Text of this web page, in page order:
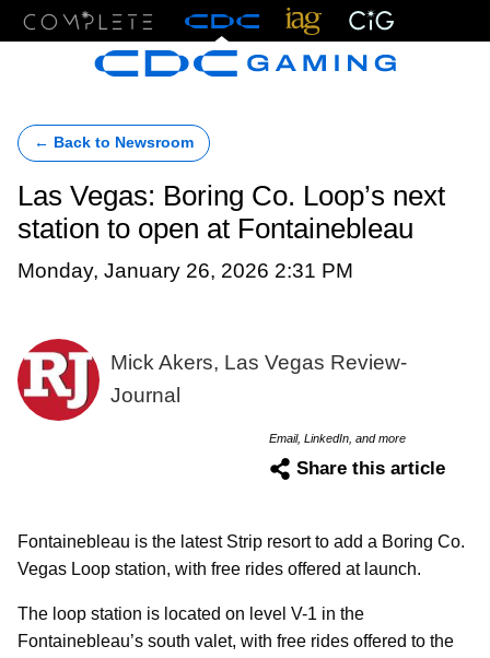
← Back to Newsroom
Las Vegas: Boring Co. Loop’s next
station to open at Fontainebleau
Monday, January 26, 2026 2:31 PM
Mick Akers, Las Vegas Review-
Journal
Email, LinkedIn, and more
Share this article
Fontainebleau is the latest Strip resort to add a Boring Co.
Vegas Loop station, with free rides offered at launch.
The loop station is located on level V-1 in the
Fontainebleau’s south valet, with free rides offered to the